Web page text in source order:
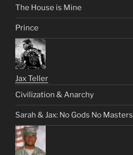
The House is Mine
Prince
Jax Teller
Civilization & Anarchy
Sarah & Jax: No Gods No Masters